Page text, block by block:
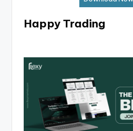
Happy Trading